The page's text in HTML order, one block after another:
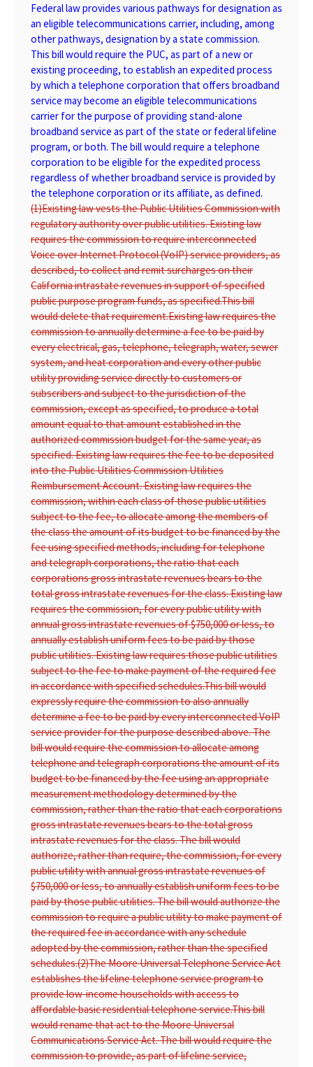
Federal law provides various pathways for designation as
an eligible telecommunications carrier, including, among
other pathways, designation by a state commission.
This bill would require the PUC, as part of a new or
existing proceeding, to establish an expedited process
by which a telephone corporation that offers broadband
service may become an eligible telecommunications
carrier for the purpose of providing stand-alone
broadband service as part of the state or federal lifeline
program, or both. The bill would require a telephone
corporation to be eligible for the expedited process
regardless of whether broadband service is provided by
the telephone corporation or its affiliate, as defined.
(1)Existing law vests the Public Utilities Commission with
regulatory authority over public utilities. Existing law
requires the commission to require interconnected
Voice over Internet Protocol (VoIP) service providers, as
described, to collect and remit surcharges on their
California intrastate revenues in support of specified
public purpose program funds, as specified.This bill
would delete that requirement.Existing law requires the
commission to annually determine a fee to be paid by
every electrical, gas, telephone, telegraph, water, sewer
system, and heat corporation and every other public
utility providing service directly to customers or
subscribers and subject to the jurisdiction of the
commission, except as specified, to produce a total
amount equal to that amount established in the
authorized commission budget for the same year, as
specified. Existing law requires the fee to be deposited
into the Public Utilities Commission Utilities
Reimbursement Account. Existing law requires the
commission, within each class of those public utilities
subject to the fee, to allocate among the members of
the class the amount of its budget to be financed by the
fee using specified methods, including for telephone
and telegraph corporations, the ratio that each
corporations gross intrastate revenues bears to the
total gross intrastate revenues for the class. Existing law
requires the commission, for every public utility with
annual gross intrastate revenues of $750,000 or less, to
annually establish uniform fees to be paid by those
public utilities. Existing law requires those public utilities
subject to the fee to make payment of the required fee
in accordance with specified schedules.This bill would
expressly require the commission to also annually
determine a fee to be paid by every interconnected VoIP
service provider for the purpose described above. The
bill would require the commission to allocate among
telephone and telegraph corporations the amount of its
budget to be financed by the fee using an appropriate
measurement methodology determined by the
commission, rather than the ratio that each corporations
gross intrastate revenues bears to the total gross
intrastate revenues for the class. The bill would
authorize, rather than require, the commission, for every
public utility with annual gross intrastate revenues of
$750,000 or less, to annually establish uniform fees to be
paid by those public utilities. The bill would authorize the
commission to require a public utility to make payment of
the required fee in accordance with any schedule
adopted by the commission, rather than the specified
schedules.(2)The Moore Universal Telephone Service Act
establishes the lifeline telephone service program to
provide low-income households with access to
affordable basic residential telephone service.This bill
would rename that act to the Moore Universal
Communications Service Act. The bill would require the
commission to provide, as part of lifeline service,